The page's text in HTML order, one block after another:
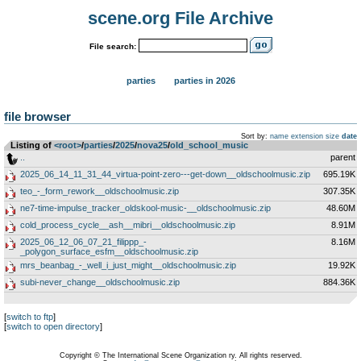
scene.org File Archive
File search:
parties parties in 2026
file browser
Sort by: name extension size date
Listing of <root>­/­parties­/­2025­/­nova25­/­old_school_music
parent
2025_06_14_11_31_44_virtua-point-zero---get-down__oldschoolmusic.zip
695.19K
teo_-_form_rework__oldschoolmusic.zip
307.35K
ne7-time-impulse_tracker_oldskool-music-__oldschoolmusic.zip
48.60M
cold_process_cycle__ash__mibri__oldschoolmusic.zip
8.91M
2025_06_12_06_07_21_filippp_-
_polygon_surface_esfm__oldschoolmusic.zip
8.16M
mrs_beanbag_-_well_i_just_might__oldschoolmusic.zip
19.92K
subi-never_change__oldschoolmusic.zip
884.36K
[switch to ftp]
[switch to open directory]
Copyright © The International Scene Organization ry. All rights reserved.